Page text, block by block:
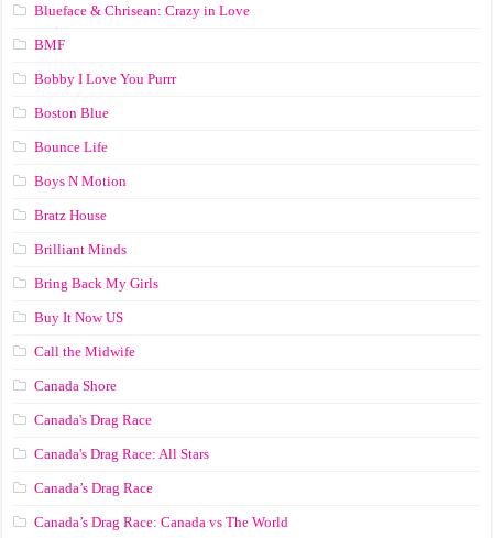
Blueface & Chrisean: Crazy in Love
BMF
Bobby I Love You Purrr
Boston Blue
Bounce Life
Boys N Motion
Bratz House
Brilliant Minds
Bring Back My Girls
Buy It Now US
Call the Midwife
Canada Shore
Canada's Drag Race
Canada's Drag Race: All Stars
Canada’s Drag Race
Canada’s Drag Race: Canada vs The World